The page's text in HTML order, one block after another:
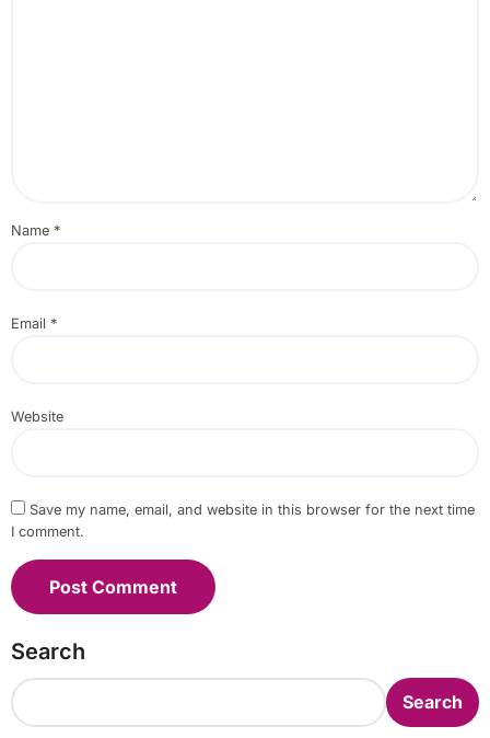
Name *
Email *
Website
Save my name, email, and website in this browser for the next time
I comment.
Search
Search